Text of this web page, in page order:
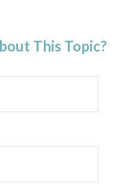
This Topic?